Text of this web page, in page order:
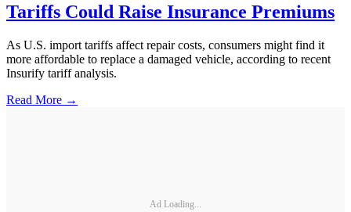
Tariffs Could Raise Insurance Premiums
As U.S. import tariffs affect repair costs, consumers might find it
more affordable to replace a damaged vehicle, according to recent
Insurify tariff analysis.
Read More →
Ad Loading...